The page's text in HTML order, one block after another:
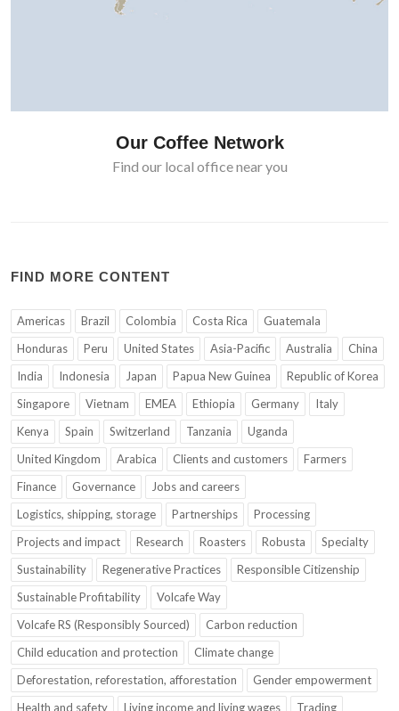
Our Coffee Network
Find our local office near you
FIND MORE CONTENT
Americas Brazil Colombia Costa Rica
Guatemala
Honduras
Peru United States Asia-Pacific Australia
China
India
Indonesia Japan Papua New Guinea
Republic of Korea
Singapore
Vietnam EMEA Ethiopia Germany
Italy
Kenya
Spain Switzerland Tanzania
Uganda
United Kingdom
Arabica Clients and customers
Farmers
Finance
Governance
Jobs and careers
Logistics, shipping, storage
Partnerships
Processing
Projects and impact
Research Roasters Robusta
Specialty
Sustainability
Regenerative Practices
Responsible Citizenship
Sustainable Profitability
Volcafe Way
Volcafe RS (Responsibly Sourced)
Carbon reduction
Child education and protection
Climate change
Deforestation, reforestation, afforestation
Gender empowerment
Health and safety
Living income and living wages Trading